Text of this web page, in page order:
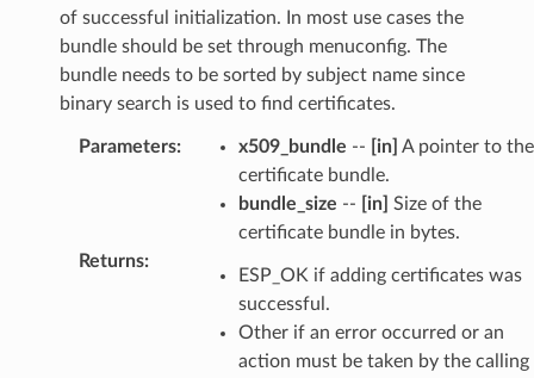
of successful initialization. In most use cases the
bundle should be set through menuconfig. The
bundle needs to be sorted by subject name since
binary search is used to find certificates.
Parameters: x509_bundle -- [in] A pointer to the
certificate bundle.
bundle_size -- [in] Size of the
certificate bundle in bytes.
Returns:
ESP_OK if adding certificates was
successful.
Other if an error occurred or an
action must be taken by the calling